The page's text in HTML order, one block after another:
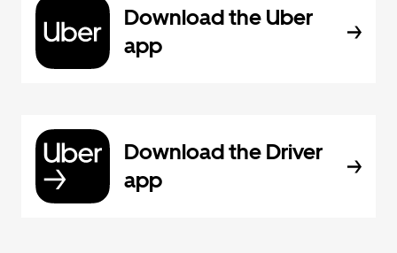
Download the Uber
app
Download the Driver
app